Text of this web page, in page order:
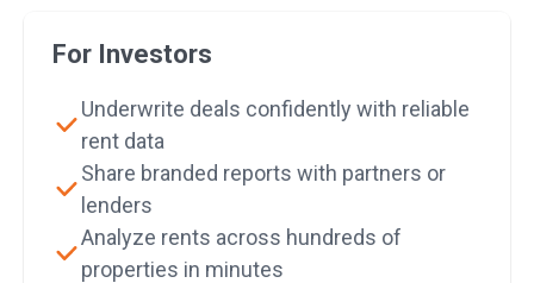
For Investors
Underwrite deals confidently with reliable
rent data
Share branded reports with partners or
lenders
Analyze rents across hundreds of
properties in minutes